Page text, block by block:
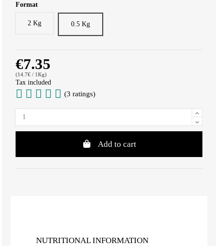
Format
2 Kg 0.5 Kg
€7.35
(14.7€ / 1Kg)
Tax included
(3 ratings)
Add to cart
NUTRITIONAL INFORMATION